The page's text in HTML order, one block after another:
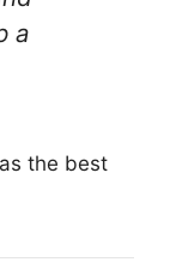
a
the best